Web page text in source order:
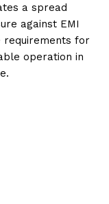
a spread
against EMI
requirements for
operation in